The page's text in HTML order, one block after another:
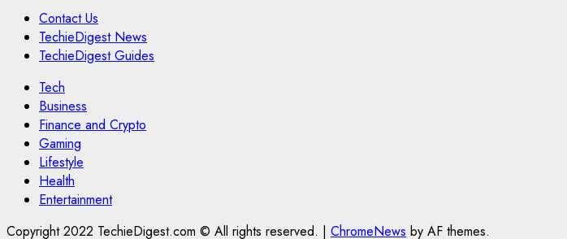
Contact Us
TechieDigest News
TechieDigest Guides
Tech
Business
Finance and Crypto
Gaming
Lifestyle
Health
Entertainment
Copyright 2022 TechieDigest.com © All rights reserved. | ChromeNews by AF themes.